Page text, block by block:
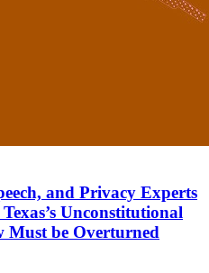
and Privacy Experts
Unconstitutional
Must be Overturned